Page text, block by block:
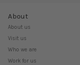
About
About us
Visit us
Who we are
Work for us